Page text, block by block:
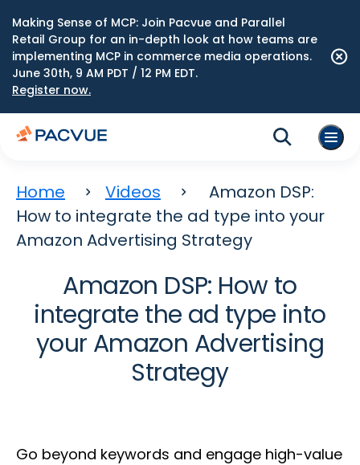
Making Sense of MCP: Join Pacvue and Parallel
Retail Group for an in-depth look at how teams are
implementing MCP in commerce media operations.
June 30th, 9 AM PDT / 12 PM EDT.
Register now.
Home Videos
Amazon DSP:
How to integrate the ad type into your
Amazon Advertising Strategy
Amazon DSP: How to
integrate the ad type into
your Amazon Advertising
Strategy
Go beyond keywords and engage high-value